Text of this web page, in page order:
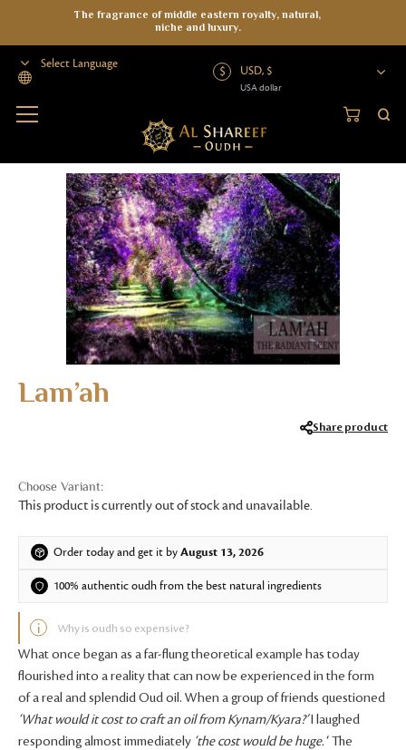
USD, $
USA dollar
Organic Oud Oil > Organic Oil
Lam’ah
Share product
This product is currently out of stock and unavailable.
Order today and get it byAugust 13, 2026
100% authentic oudh from the best natural ingredients
Why is oudh so expensive?
What once began as a far-flung theoretical example has today
flourished into a reality that can now be experienced in the form
of a real and splendid Oud oil. When a group of friends questioned
‘What would it cost to craft an oil from Kynam/Kyara?’I laughed
responding almost immediately ‘the cost would be huge.‘ The
The fragrance of middle eastern royalty, natural,
niche and luxury.